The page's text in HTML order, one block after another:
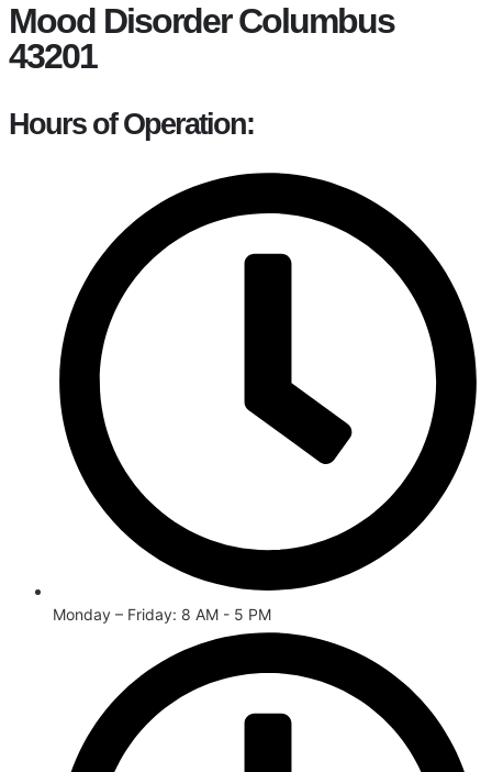
Mood Disorder Columbus
43201
Hours of Operation:
Monday – Friday: 8 AM - 5 PM